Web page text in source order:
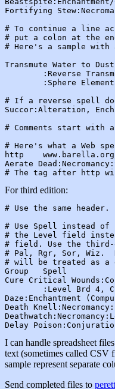
Fortifying
# To continue a line
# put a colon at the
# Here's a sample
Transmute Water to
:Reverse
:Sphere
# If a reverse spell
Succor:Alteration,
# Comments start with
# Here's what a Web
http
Aerate
For third edition:
# Use the same header.
# Use Spell instead of
# the Level field
# field. Use the
# Pal, Rgr, Sor, Wiz.
# will be treated as a
Group   Spell
Cure Critical
:Level Brd 4,
Daze:Enchantment
Death
I can handle spreadsheet
text (sometimes called CSV
sample represent separate
Send completed files to